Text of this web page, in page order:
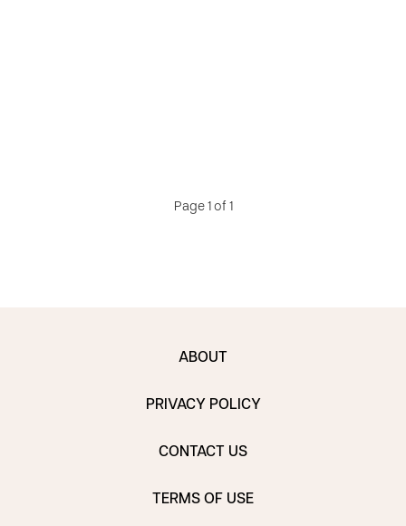
Page 1 of 1
ABOUT
PRIVACY POLICY
CONTACT US
TERMS OF USE